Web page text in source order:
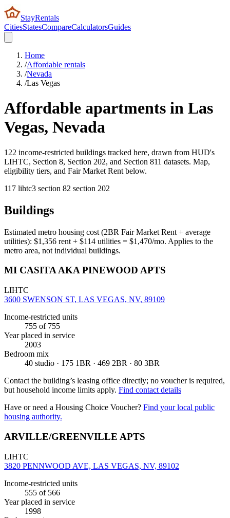
StayRentals
CitiesStatesCompareCalculatorsGuides
Home
/Affordable rentals
/Nevada
/Las Vegas
Affordable apartments in Las
Vegas, Nevada
122 income-restricted buildings tracked here, drawn from HUD's
LIHTC, Section 8, Section 202, and Section 811 datasets. Map,
eligibility tiers, and Fair Market Rent below.
117 lihtc3 section 82 section 202
Buildings
Estimated metro housing cost (2BR Fair Market Rent + average
utilities): $1,356 rent + $114 utilities = $1,470/mo. Applies to the
metro area, not individual buildings.
MI CASITA AKA PINEWOOD APTS
LIHTC
3600 SWENSON ST, LAS VEGAS, NV, 89109
Income-restricted units
755 of 755
Year placed in service
2003
Bedroom mix
40 studio · 175 1BR · 469 2BR · 80 3BR
Contact the building’s leasing office directly; no voucher is required,
but household income limits apply. Find contact details
Have or need a Housing Choice Voucher? Find your local public
housing authority.
ARVILLE/GREENVILLE APTS
LIHTC
3820 PENNWOOD AVE, LAS VEGAS, NV, 89102
Income-restricted units
555 of 566
Year placed in service
1998